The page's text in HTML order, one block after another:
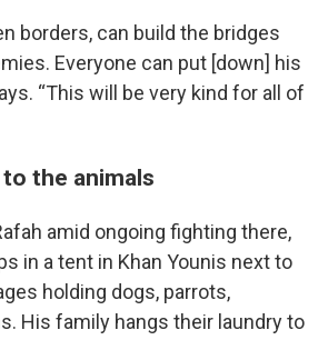
borders, can build the bridges
Everyone can put [down] his
“This will be very kind for all of
the animals
amid ongoing fighting there,
in a tent in Khan Younis next to
holding dogs, parrots,
His family hangs their laundry to